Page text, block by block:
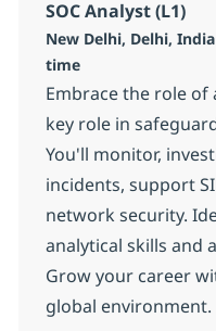
SOC Analyst (L1)
Localização
New Delhi, Delhi, India
time
Embrace the role of
key role in
You'll monitor,
incidents, support
network security.
analytical skills and
Grow your career
global environment.